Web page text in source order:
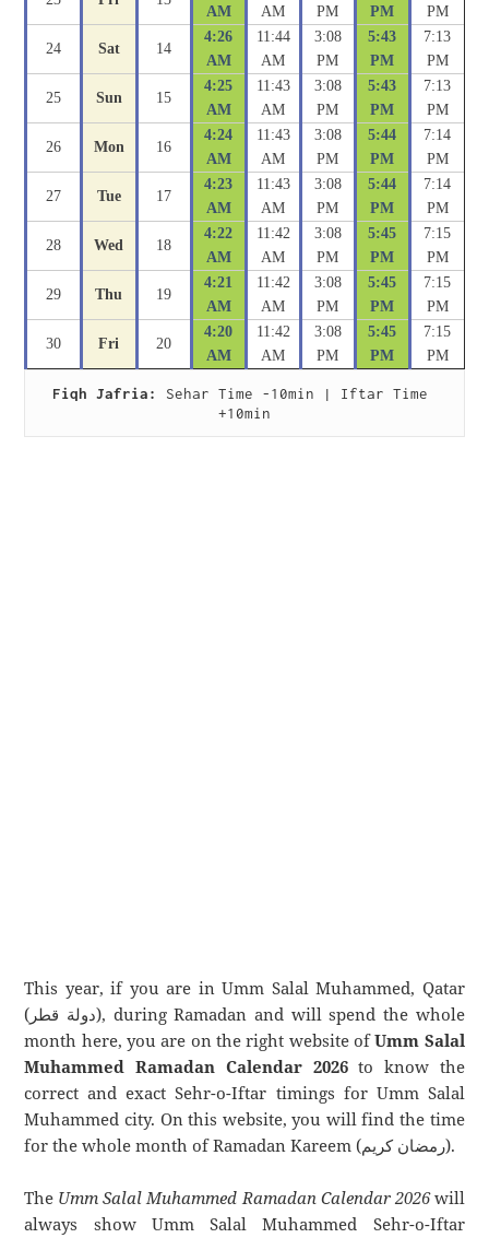
AM AM PM PM PM
24 Sat 14
4:26
AM
11:44
AM
3:08
PM
5:43
PM
7:13
PM
25 Sun 15
4:25
AM
11:43
AM
3:08
PM
5:43
PM
7:13
PM
26 Mon 16
4:24
AM
11:43
AM
3:08
PM
5:44
PM
7:14
PM
27 Tue 17
4:23
AM
11:43
AM
3:08
PM
5:44
PM
7:14
PM
28 Wed 18
4:22
AM
11:42
AM
3:08
PM
5:45
PM
7:15
PM
29 Thu 19
4:21
AM
11:42
AM
3:08
PM
5:45
PM
7:15
PM
30 Fri 20
4:20
AM
11:42
AM
3:08
PM
5:45
PM
7:15
PM
Fiqh Jafria:
Sehar Time -10min | Iftar Time
+10min
This year, if you are in Umm Salal Muhammed, Qatar
(دولة قطر), during Ramadan and will spend the whole
month here, you are on the right website ofUmm Salal
Muhammed Ramadan Calendar 2026to know the
correct and exact Sehr-o-Iftar timings for Umm Salal
Muhammed city. On this website, you will find the time
for the whole month of Ramadan Kareem (رمضان كريم).
The Umm Salal Muhammed Ramadan Calendar 2026will
always show Umm Salal Muhammed Sehr-o-Iftar